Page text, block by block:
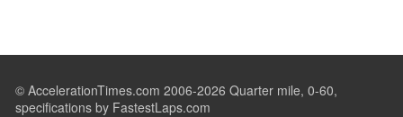
© AccelerationTimes.com 2006-2026 Quarter mile, 0-60,
specifications by FastestLaps.com